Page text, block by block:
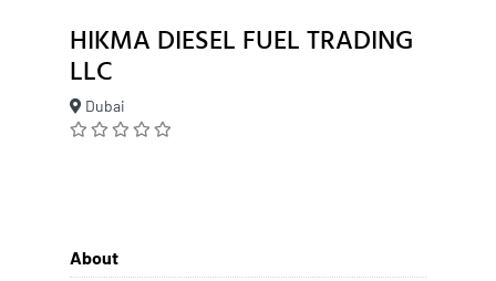
HIKMA DIESEL FUEL TRADING
LLC
Dubai
About